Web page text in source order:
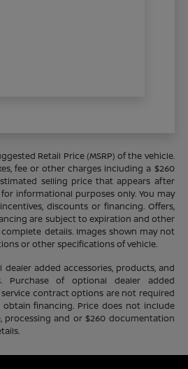
Retail Price (MSRP) of the vehicle.
fee or other charges including a $260
selling price that appears after
informational purposes only. You may
discounts or financing. Offers,
are subject to expiration and other
details. Images shown may not
or other specifications of vehicle.
dealer added accessories, products, and
Purchase of optional dealer added
contract options are not required
financing. Price does not include
processing and or $260 documentation